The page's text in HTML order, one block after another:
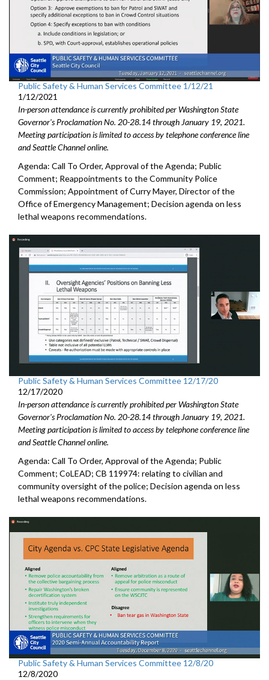
Public Safety & Human Services Committee 1/12/21
1/12/2021
In-person attendance is currently prohibited per Washington State
Governor's Proclamation No. 20-28.14 through January 19, 2021.
Meeting participation is limited to access by telephone conference line
and Seattle Channel online.
Agenda: Call To Order, Approval of the Agenda; Public
Comment; Reappointments to the Community Police
Commission; Appointment of Curry Mayer, Director of the
Office of Emergency Management; Decision agenda on less
lethal weapons recommendations.
Public Safety & Human Services Committee 12/17/20
12/17/2020
In-person attendance is currently prohibited per Washington State
Governor's Proclamation No. 20-28.14 through January 19, 2021.
Meeting participation is limited to access by telephone conference line
and Seattle Channel online.
Agenda: Call To Order, Approval of the Agenda; Public
Comment; CoLEAD; CB 119974: relating to civilian and
community oversight of the police; Decision agenda on less
lethal weapons recommendations.
Public Safety & Human Services Committee 12/8/20
12/8/2020